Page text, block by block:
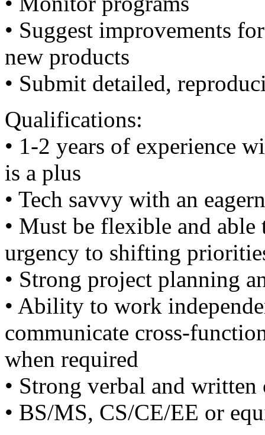
• Suggest improvements
new products
• Submit detailed,
Qualifications:
• 1-2 years of experience
is a plus
• Tech savvy with an
• Must be flexible and
urgency to shifting
• Strong project planning
• Ability to work
communicate cross-
when required
• Strong verbal and
• BS/MS, CS/CE/EE or